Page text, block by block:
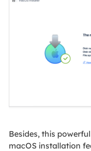
Besides, this
macOS installation